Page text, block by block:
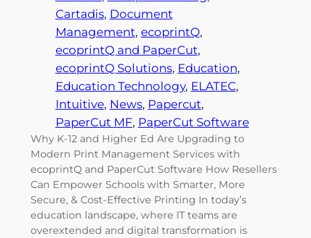
Cartadis, Document
Management, ecoprintQ
ecoprintQ and PaperCut
ecoprintQ Solutions, Education
Education Technology, ELATEC
Intuitive, News, Papercut
PaperCut MF, PaperCut Software
Why K-12 and Higher Ed Are Upgrading to
Modern Print Management Services with
ecoprintQ and PaperCut Software How Resellers
Can Empower Schools with Smarter, More
Secure, & Cost-Effective Printing In today’s
education landscape, where IT teams are
overextended and digital transformation is